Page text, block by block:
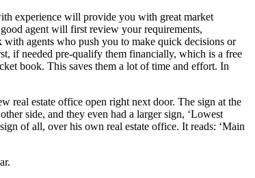
experience will provide you with great market
agent will first review your requirements,
agents who push you to make quick decisions or
if needed pre-qualify them financially, which is a free
book. This saves them a lot of time and effort. In
real estate office open right next door. The sign at the
side, and they even had a larger sign, ‘Lowest
of all, over his own real estate office. It reads: ‘Main